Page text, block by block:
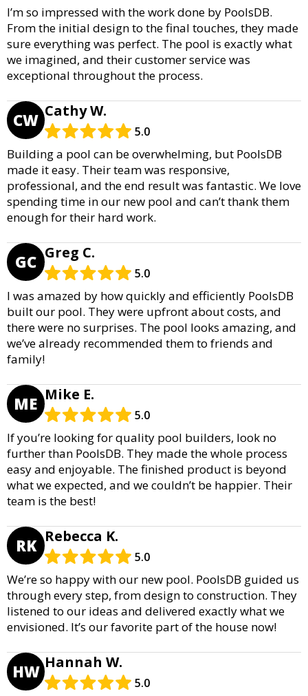
I’m so impressed with the work done by PoolsDB.
From the initial design to the final touches, they made
sure everything was perfect. The pool is exactly what
we imagined, and their customer service was
exceptional throughout the process.
CW Cathy W.
5.0
Building a pool can be overwhelming, but PoolsDB
made it easy. Their team was responsive,
professional, and the end result was fantastic. We love
spending time in our new pool and can’t thank them
enough for their hard work.
GC Greg C.
5.0
I was amazed by how quickly and efficiently PoolsDB
built our pool. They were upfront about costs, and
there were no surprises. The pool looks amazing, and
we’ve already recommended them to friends and
family!
ME Mike E.
5.0
If you’re looking for quality pool builders, look no
further than PoolsDB. They made the whole process
easy and enjoyable. The finished product is beyond
what we expected, and we couldn’t be happier. Their
team is the best!
RK Rebecca K.
5.0
We’re so happy with our new pool. PoolsDB guided us
through every step, from design to construction. They
listened to our ideas and delivered exactly what we
envisioned. It’s our favorite part of the house now!
HW Hannah W.
5.0